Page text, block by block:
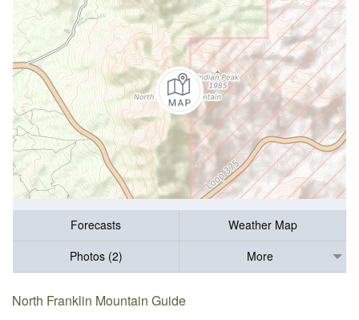
Forecasts
Weather Map
Photos (2)
More
North Franklin Mountain Guide